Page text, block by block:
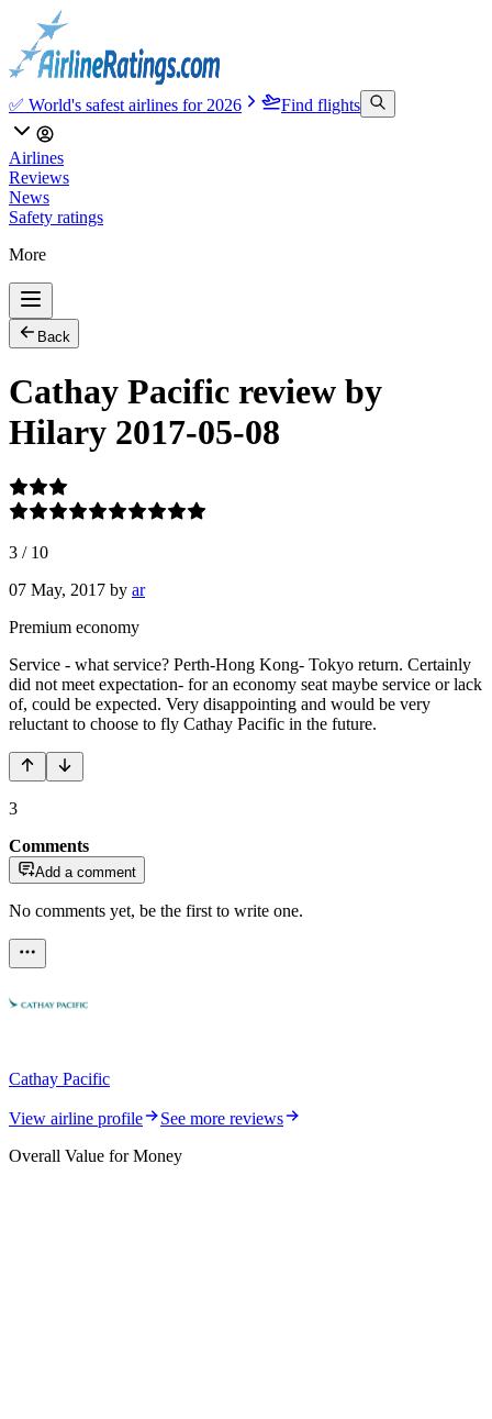
✅ World's safest airlines for 2026 Find flights
Airlines
Reviews
News
Safety ratings
More
Back
Cathay Pacific review by
Hilary 2017-05-08
3 / 10
07 May, 2017 by ar
Premium economy
Service - what service? Perth-Hong Kong- Tokyo return. Certainly
did not meet expectation- for an economy seat maybe service or lack
of, could be expected. Very disappointing and would be very
reluctant to choose to fly Cathay Pacific in the future.
3
Comments
Add a comment
No comments yet, be the first to write one.
Cathay Pacific
View airline profile
See more reviews
Overall Value for Money